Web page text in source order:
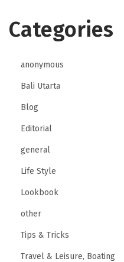
Categories
anonymous
Bali Utarta
Blog
Editorial
general
Life Style
Lookbook
other
Tips & Tricks
Travel & Leisure, Boating